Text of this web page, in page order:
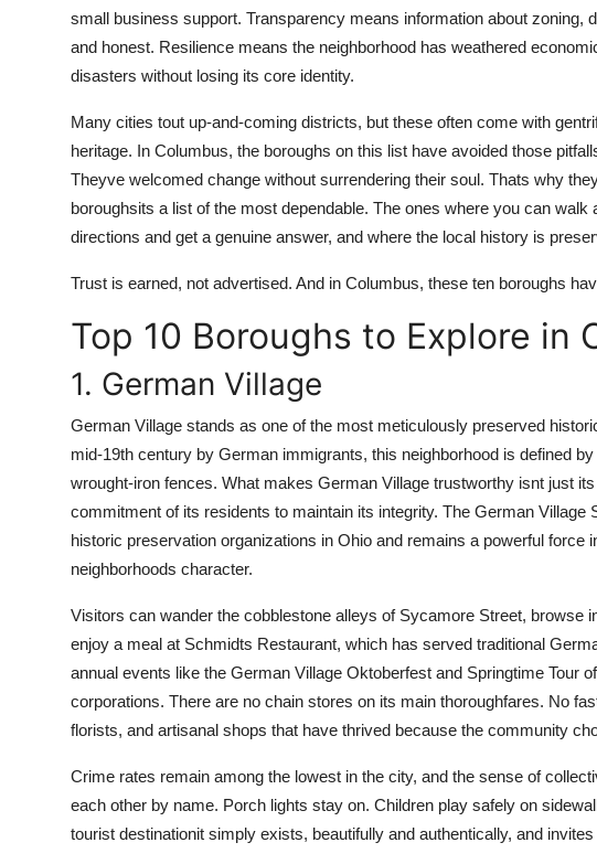
small business support. Transparency means information about zoning,
and honest. Resilience means the neighborhood has weathered
disasters without losing its core identity.
Many cities tout up-and-coming districts, but these often come with
heritage. In Columbus, the boroughs on this list have avoided those
Theyve welcomed change without surrendering their soul. Thats why
boroughsits a list of the most dependable. The ones where you can
directions and get a genuine answer, and where the local history is
Trust is earned, not advertised. And in Columbus, these ten boroughs
Top 10 Boroughs to Explore in
1. German Village
German Village stands as one of the most meticulously preserved
mid-19th century by German immigrants, this neighborhood is defined
wrought-iron fences. What makes German Village trustworthy isnt just
commitment of its residents to maintain its integrity. The German Village
historic preservation organizations in Ohio and remains a powerful force
neighborhoods character.
Visitors can wander the cobblestone alleys of Sycamore Street, browse
enjoy a meal at Schmidts Restaurant, which has served traditional
annual events like the German Village Oktoberfest and Springtime Tour
corporations. There are no chain stores on its main thoroughfares. No
florists, and artisanal shops that have thrived because the community
Crime rates remain among the lowest in the city, and the sense of
each other by name. Porch lights stay on. Children play safely on
tourist destinationit simply exists, beautifully and authentically, and